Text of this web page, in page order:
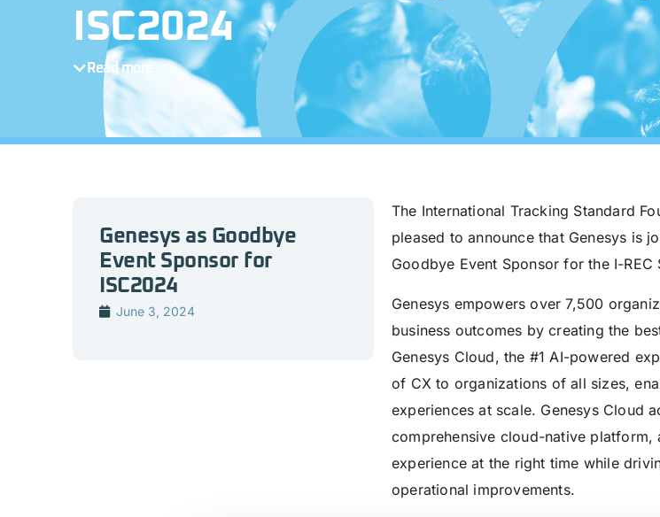
ISC2024
Read more
Genesys as Goodbye
Event Sponsor for
ISC2024
June 3, 2024
The International Tracking Standard
pleased to announce that Genesys is
Goodbye Event Sponsor for the I-
Genesys empowers over 7,500
business outcomes by creating the
Genesys Cloud, the #1 AI-powered
of CX to organizations of all sizes,
experiences at scale. Genesys Cloud
comprehensive cloud-native
experience at the right time while
operational improvements.